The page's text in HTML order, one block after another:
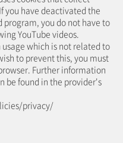
you have deactivated the
program, you do not have to
YouTube videos.
which is not related to
to prevent this, you must
Further information
be found in the provider's
privacy/